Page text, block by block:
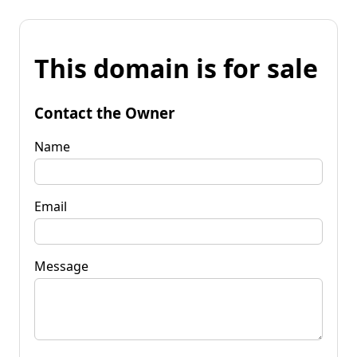
This domain is for sale
Contact the Owner
Name
Email
Message